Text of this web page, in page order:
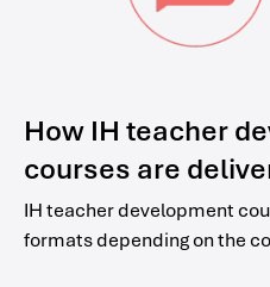
How IH teacher
courses are
IH teacher development
formats depending on the